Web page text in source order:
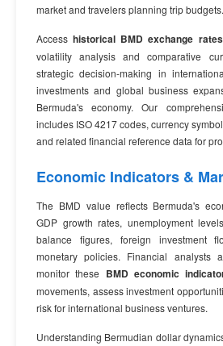
market and travelers planning trip budgets.
Accesshistorical BMD exchange rates
volatility analysis and comparative
strategic decision-making in
investments and global business
Bermuda's economy. Our
includes ISO 4217 codes, currency
and related financial reference data for
Economic Indicators &
The BMD value reflects Bermuda's
GDP growth rates, unemployment
balance figures, foreign investment
monetary policies. Financial analysts
monitor these BMD economic
movements, assess investment
risk for international business ventures.
Understanding Bermudian dollar